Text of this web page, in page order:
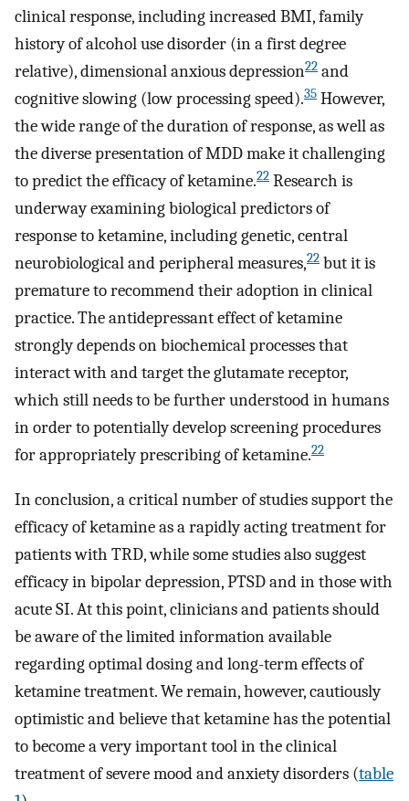
clinical response, including increased BMI, family
history of alcohol use disorder (in a first degree
relative), dimensional anxious depression22 and
cognitive slowing (low processing speed).35 However,
the wide range of the duration of response, as well as
the diverse presentation of MDD make it challenging
to predict the efficacy of ketamine.22 Research is
underway examining biological predictors of
response to ketamine, including genetic, central
neurobiological and peripheral measures,22 but it is
premature to recommend their adoption in clinical
practice. The antidepressant effect of ketamine
strongly depends on biochemical processes that
interact with and target the glutamate receptor,
which still needs to be further understood in humans
in order to potentially develop screening procedures
for appropriately prescribing of ketamine.22
In conclusion, a critical number of studies support the
efficacy of ketamine as a rapidly acting treatment for
patients with TRD, while some studies also suggest
efficacy in bipolar depression, PTSD and in those with
acute SI. At this point, clinicians and patients should
be aware of the limited information available
regarding optimal dosing and long-term effects of
ketamine treatment. We remain, however, cautiously
optimistic and believe that ketamine has the potential
to become a very important tool in the clinical
treatment of severe mood and anxiety disorders (table